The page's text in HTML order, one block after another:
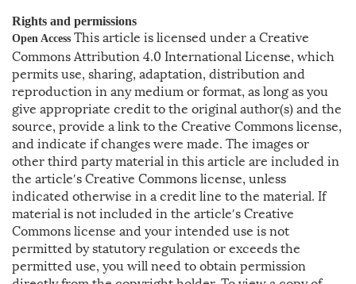
Rights and permissions
Open Access This article is licensed under a Creative
Commons Attribution 4.0 International License, which
permits use, sharing, adaptation, distribution and
reproduction in any medium or format, as long as you
give appropriate credit to the original author(s) and the
source, provide a link to the Creative Commons license,
and indicate if changes were made. The images or
other third party material in this article are included in
the article′s Creative Commons license, unless
indicated otherwise in a credit line to the material. If
material is not included in the article′s Creative
Commons license and your intended use is not
permitted by statutory regulation or exceeds the
permitted use, you will need to obtain permission